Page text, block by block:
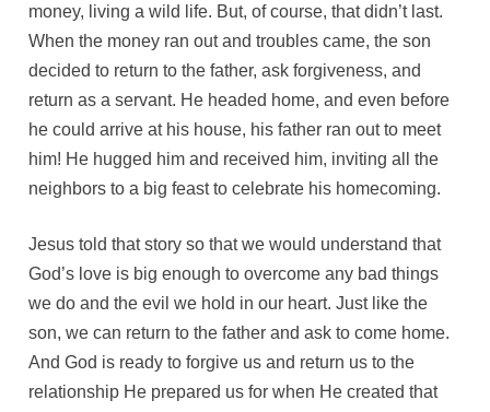
money, living a wild life. But, of course, that didn’t last.
When the money ran out and troubles came, the son
decided to return to the father, ask forgiveness, and
return as a servant. He headed home, and even before
he could arrive at his house, his father ran out to meet
him! He hugged him and received him, inviting all the
neighbors to a big feast to celebrate his homecoming.
Jesus told that story so that we would understand that
God’s love is big enough to overcome any bad things
we do and the evil we hold in our heart. Just like the
son, we can return to the father and ask to come home.
And God is ready to forgive us and return us to the
relationship He prepared us for when He created that